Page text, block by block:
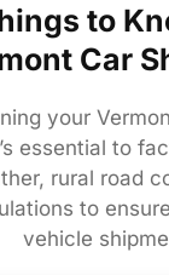
to
Car
your
essential to
rural road
to ensure
vehicle